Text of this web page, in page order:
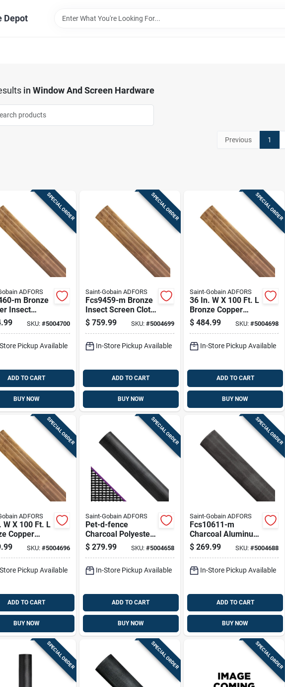
Depot
in Window And Screen Hardware
Previous 1
SPECIAL ORDER
ADFORS
m Bronze
Insect
60 In W X
L
SKU: #5004700
Pickup Available
ADD TO CART
BUY NOW
SPECIAL ORDER
Saint-Gobain ADFORS
Fcs9459-m Bronze
Insect Screen Cloth,
48 In W X 100 Ft L,
Durable Copper
$ 759.99 SKU: #5004699
In-Store Pickup Available
ADD TO CART
BUY NOW
SPECIAL ORDER
Saint-Gobain ADFORS
36 In. W X 100 Ft. L
Bronze Copper
Insect Screen Cloth
$ 484.99 SKU:#5004698
In-Store Pickup Available
ADD TO CART
BUY NOW
SPECIAL ORDER
ADFORS
W X 100 Ft. L
Copper
Screen Cloth
SKU: #5004696
Pickup Available
ADD TO CART
BUY NOW
SPECIAL ORDER
Saint-Gobain ADFORS
Pet-d-fence
Charcoal Polyester
Window Screen
Roll, 48 Inches By
$ 279.99 SKU: #5004658
In-Store Pickup Available
ADD TO CART
BUY NOW
SPECIAL ORDER
Saint-Gobain ADFORS
Fcs10611-m
Charcoal Aluminum
Screen Wire, 72 In
W X 100 Ft L
$ 269.99 SKU:#5004688
In-Store Pickup Available
ADD TO CART
BUY NOW
SPECIAL ORDER SPECIAL ORDER SPECIAL ORDER